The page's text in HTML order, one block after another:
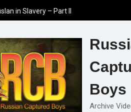
in Slavery – Part II
in Slavery – Part I
Boys
Archive